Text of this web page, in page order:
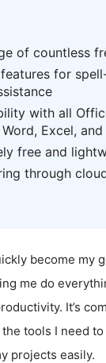
of countless
features for
with all
Excel, and
free and
through
become my
me do
It’s
tools I need
projects easily.